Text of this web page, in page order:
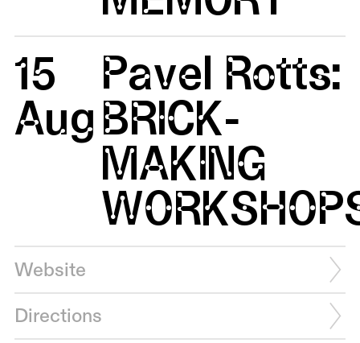
15
Aug
Pavel Rotts:
BRICK-
MAKING
Website
Directions